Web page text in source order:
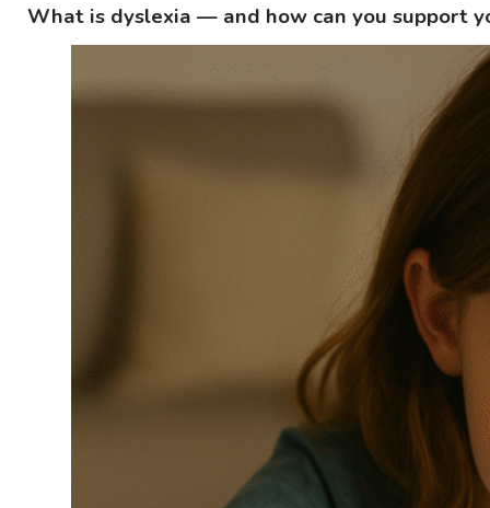
What is dyslexia — and how can you support